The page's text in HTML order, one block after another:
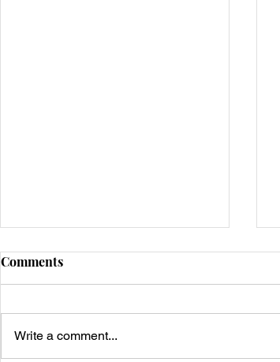
Comments
Write a comment...